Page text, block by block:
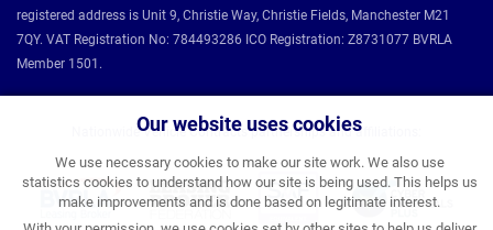
Our website uses cookies
We use necessary cookies to make our site work. We also use
statistics cookies to understand how our site is being used. This helps us
make improvements and is done based on legitimate interest.
registered address is Unit 9, Christie Way, Christie Fields, Manchester M21
7QY. VAT Registration No: 784493286 ICO Registration: Z8731077 BVRLA
Member 1501.
Nationwide Vehicle Contracts partnerships and affiliations: